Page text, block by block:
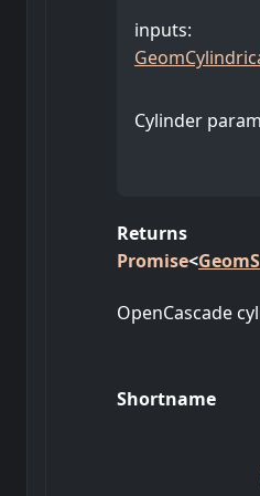
inputs:
Cylinder
Returns
Promise<
OpenCascade
Shortname